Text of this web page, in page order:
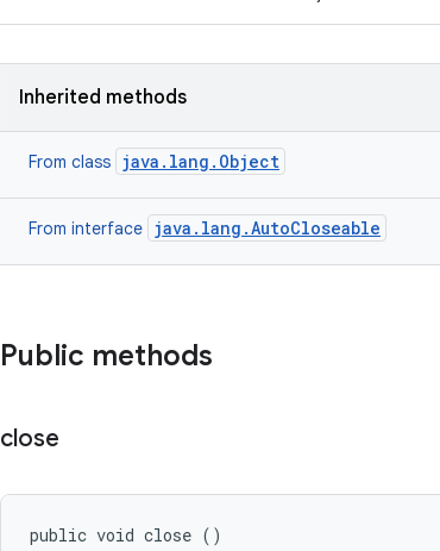
Inherited methods
From class java.lang.Object
From interface java.lang.AutoCloseable
Public methods
close
public void close ()